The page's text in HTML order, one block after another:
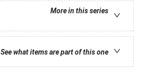
More in this series
See what items are part of this one